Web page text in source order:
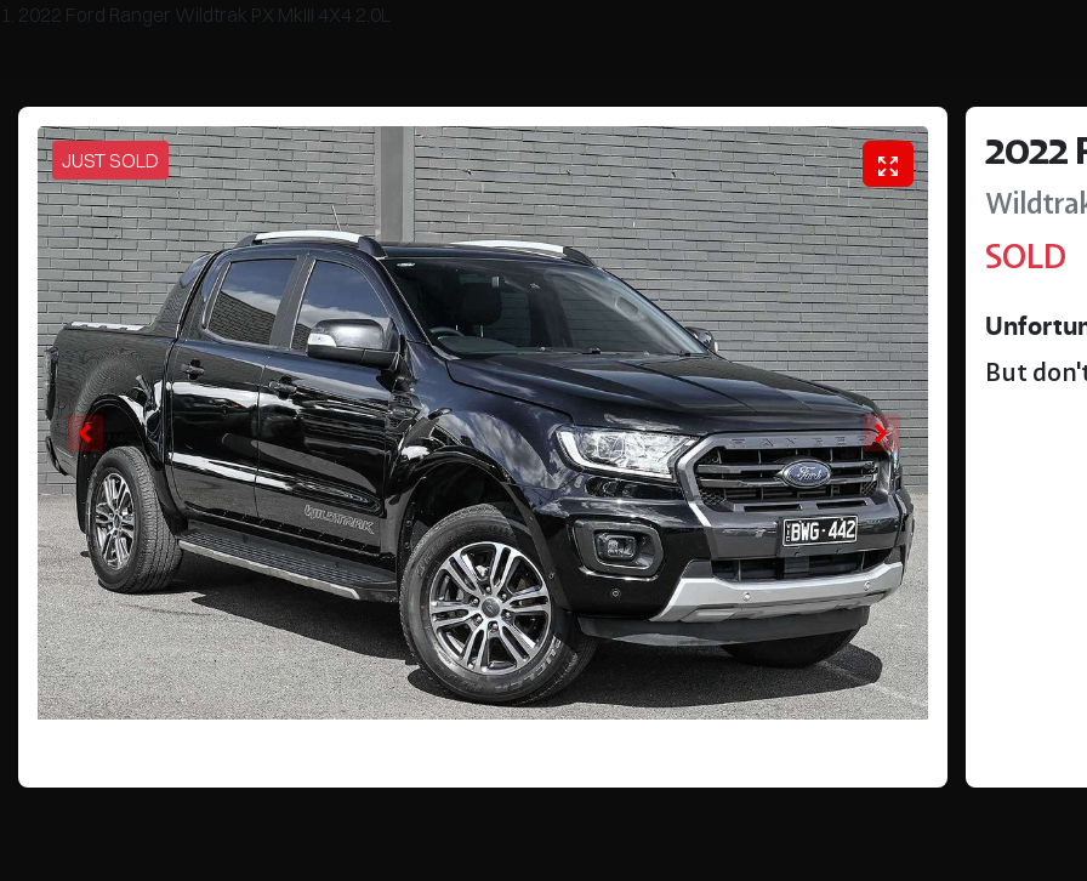
2022 Ford Ranger Wildtrak PX MkIII 4X4 2.0L
JUST SOLD 2022
SOLD
But